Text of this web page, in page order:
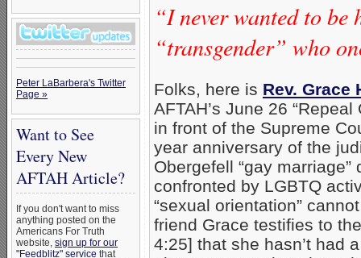
Peter LaBarbera's Twitter
Page »
Want to See
Every New
AFTAH Article?
If you don't want to miss
anything posted on the
Americans For Truth
website, sign up for our
"Feedblitz" service that
“I never wanted to be
“transgender” who
Folks, here is Rev. Grace
AFTAH’s June 26
in front of the Supreme
year anniversary of the
Obergefell “gay
confronted by LGBTQ
“sexual orientation”
friend Grace testifies to
4:25] that she hasn’t had